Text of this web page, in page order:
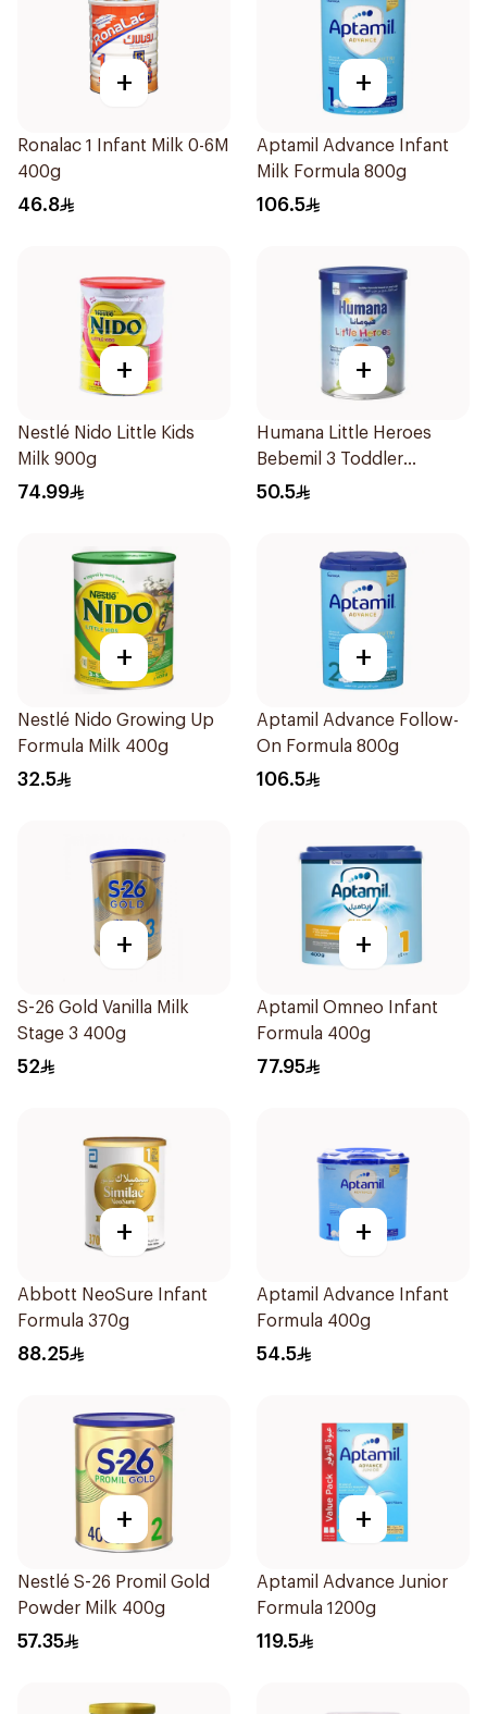
+
Ronalac 1 Infant Milk 0-6M
400g
46.8
+
Aptamil Advance Infant
Milk Formula 800g
106.5
+
Nestlé Nido Little Kids
Milk 900g
74.99
+
Humana Little Heroes
Bebemil 3 Toddler
Formula 400g
50.5
+
Nestlé Nido Growing Up
Formula Milk 400g
32.5
+
Aptamil Advance Follow-
On Formula 800g
106.5
+
S-26 Gold Vanilla Milk
Stage 3 400g
52
+
Aptamil Omneo Infant
Formula 400g
77.95
+
Abbott NeoSure Infant
Formula 370g
88.25
+
Aptamil Advance Infant
Formula 400g
54.5
+
Nestlé S-26 Promil Gold
Powder Milk 400g
57.35
+
Aptamil Advance Junior
Formula 1200g
119.5